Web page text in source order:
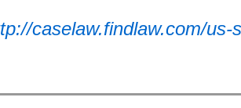
caselaw.findlaw.com/